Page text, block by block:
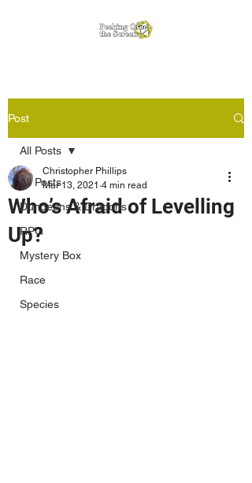
Post
All Posts
Dungeons & Dragons
RPG
Mystery Box
Race
Species
All Posts
Who’s Afraid of Levelling
Up?
Christopher Phillips
Mar 13, 2021 4 min read